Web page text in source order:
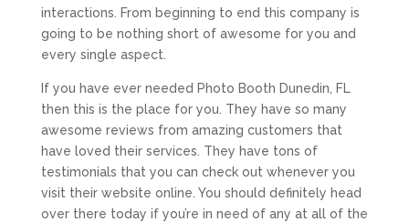
interactions. From beginning to end this company is
going to be nothing short of awesome for you and
every single aspect.
If you have ever needed Photo Booth Dunedin, FL
then this is the place for you. They have so many
awesome reviews from amazing customers that
have loved their services. They have tons of
testimonials that you can check out whenever you
visit their website online. You should definitely head
over there today if you’re in need of any at all of the